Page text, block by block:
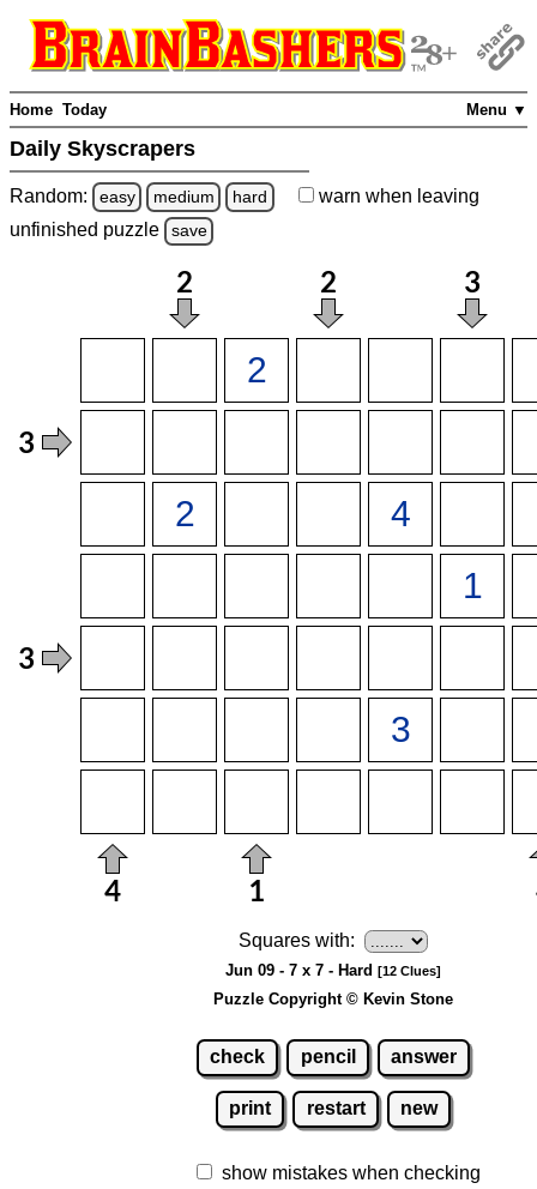
Menu ▼
Home Today
Daily Skyscrapers
Random: easy medium hard warn when leaving
unfinished puzzle save
Squares with:
Jun 09 - 7 x 7 - Hard [12 Clues]
Puzzle Copyright © Kevin Stone
check pencil answer
print restart new
show mistakes when checking